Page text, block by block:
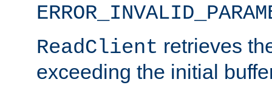
ReadClient retrieves
exceeding the initial